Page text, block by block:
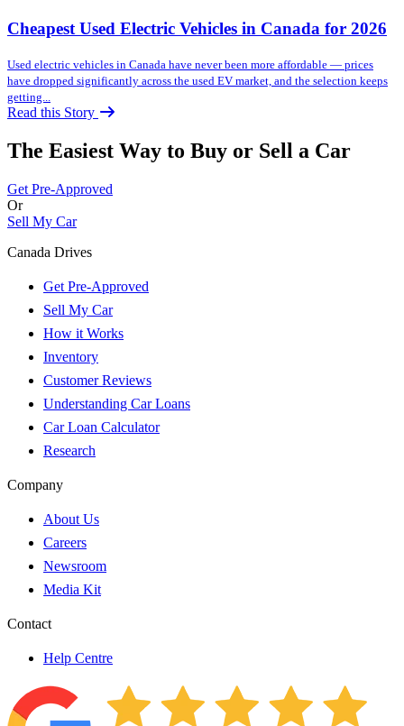
Cheapest Used Electric Vehicles in Canada for 2026
Used electric vehicles in Canada have never been more affordable — prices
have dropped significantly across the used EV market, and the selection keeps
getting...
Read this Story
The Easiest Way to Buy or Sell a Car
Get Pre-Approved
Or
Sell My Car
Canada Drives
Get Pre-Approved
Sell My Car
How it Works
Inventory
Customer Reviews
Understanding Car Loans
Car Loan Calculator
Research
Company
About Us
Careers
Newsroom
Media Kit
Contact
Help Centre